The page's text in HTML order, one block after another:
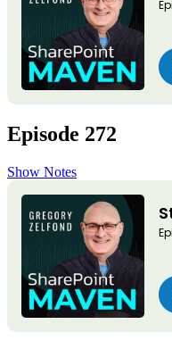
Episode 272
Show Notes